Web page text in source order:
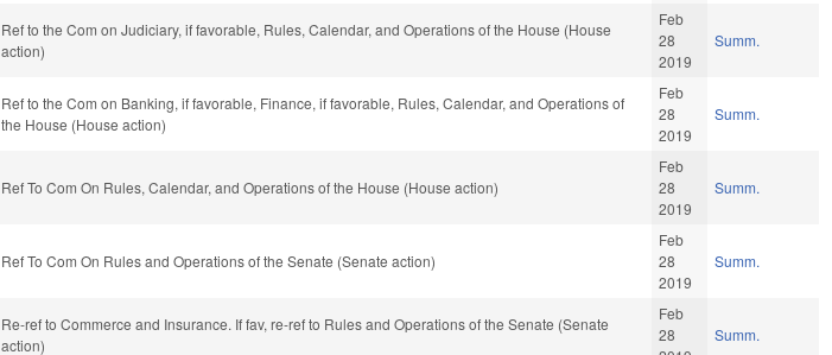
Ref to the Com on Judiciary, if favorable, Rules, Calendar, and Operations of the House (House
action)
Feb
28
2019
Summ.
Ref to the Com on Banking, if favorable, Finance, if favorable, Rules, Calendar, and Operations of
the House (House action)
Feb
28
2019
Summ.
Ref To Com On Rules, Calendar, and Operations of the House (House action)
Feb
28
2019
Summ.
Ref To Com On Rules and Operations of the Senate (Senate action)
Feb
28
2019
Summ.
Re-ref to Commerce and Insurance. If fav, re-ref to Rules and Operations of the Senate (Senate
action)
Feb
28
Summ.